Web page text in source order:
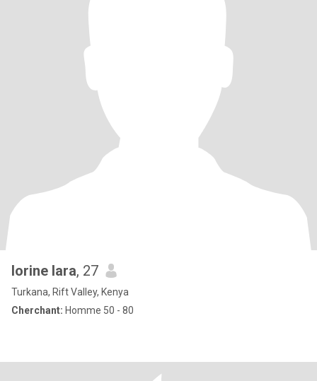
lorine lara, 27
Turkana, Rift Valley, Kenya
Cherchant: Homme 50 - 80